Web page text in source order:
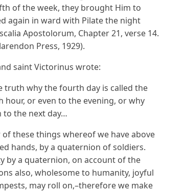
of the week, they brought Him to
again in ward with Pilate the night
Apostolorum, Chapter 21, verse 14.
Press, 1929).
saint Victorinus wrote:
truth why the fourth day is called the
hour, or even to the evening, or why
to the next day…
these things whereof we have above
hands, by a quaternion of soldiers.
by a quaternion, on account of the
also, wholesome to humanity, joyful
may roll on,–therefore we make